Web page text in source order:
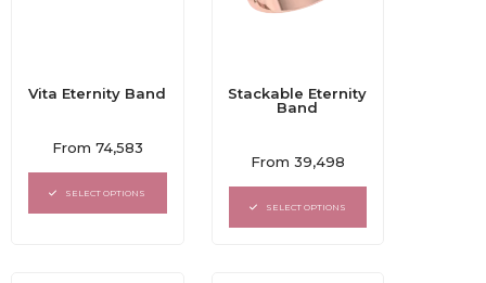
Vita Eternity Band
Rated
out
of
From 74,583
SELECT OPTIONS
Stackable Eternity
Band
Rated
out
of
From 39,498
SELECT OPTIONS